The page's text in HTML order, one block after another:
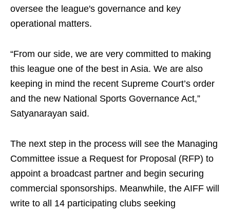
oversee the league's governance and key
operational matters.
“From our side, we are very committed to making
this league one of the best in Asia. We are also
keeping in mind the recent Supreme Court’s order
and the new National Sports Governance Act,”
Satyanarayan said.
The next step in the process will see the Managing
Committee issue a Request for Proposal (RFP) to
appoint a broadcast partner and begin securing
commercial sponsorships. Meanwhile, the AIFF will
write to all 14 participating clubs seeking